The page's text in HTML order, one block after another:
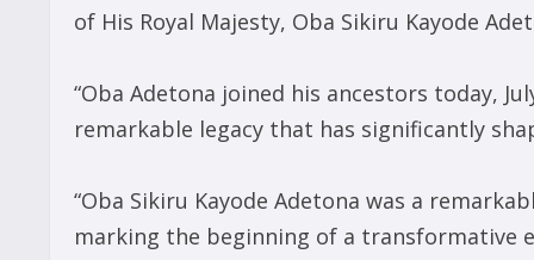
of His Royal Majesty, Oba Sikiru Kayode
“Oba Adetona joined his ancestors today,
remarkable legacy that has significantly
“Oba Sikiru Kayode Adetona was a
marking the beginning of a transformative